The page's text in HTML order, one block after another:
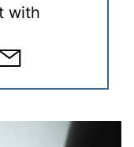
with
Email